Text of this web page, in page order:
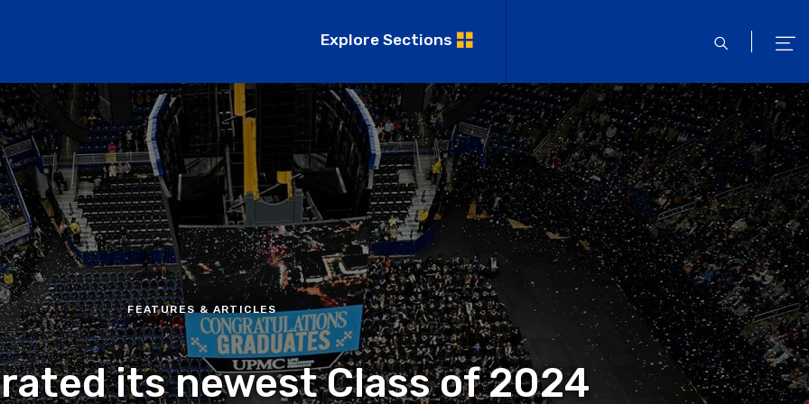
Explore Sections
open
FEATURES & ARTICLES
its newest Class of 2024